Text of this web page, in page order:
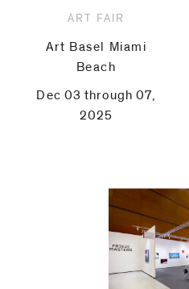
ART FAIR
Art Basel Miami
Beach
Dec 03 through 07,
2025